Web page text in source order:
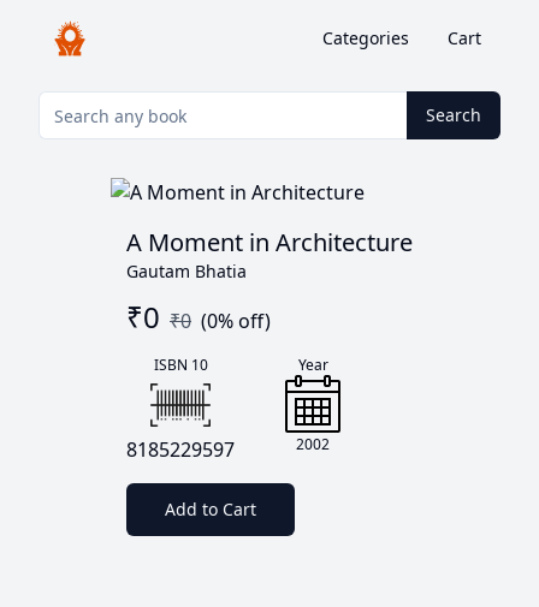
Categories Cart
Search
A Moment in Architecture
Gautam Bhatia
₹0 ₹0 (0% off)
ISBN 10
8185229597
Year
2002
Add to Cart